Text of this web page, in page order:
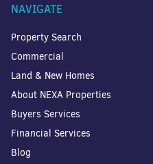
NAVIGATE
Property Search
Commercial
Land & New Homes
About NEXA Properties
Buyers Services
Financial Services
Blog